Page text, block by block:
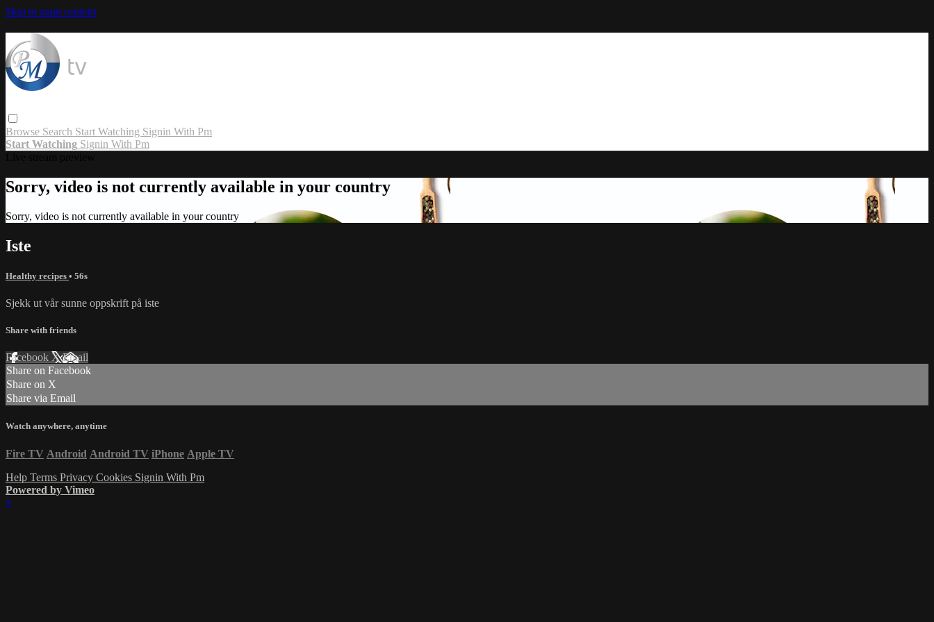
Skip to main content
Browse Search Start Watching Signin With Pm
Start Watching Signin With Pm
Sorry, video is not currently available in your country
Sorry, video is not currently available in your country
Iste
Healthy recipes • 56s
Sjekk ut vår sunne oppskrift på iste
Share with friends
Facebook XEmail
Share on Facebook
Share on X
Share via Email
Watch anywhere, anytime
Fire TV Android Android TV iPhone Apple TV
Help Terms Privacy Cookies Signin With Pm
Powered by Vimeo
×